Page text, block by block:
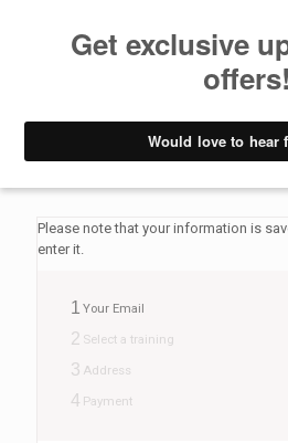
Pay
Yoga Retreat Croatia -
Please note that your information is
enter it.
1 Your Email
2 Select a training
3 Address
4 Payment